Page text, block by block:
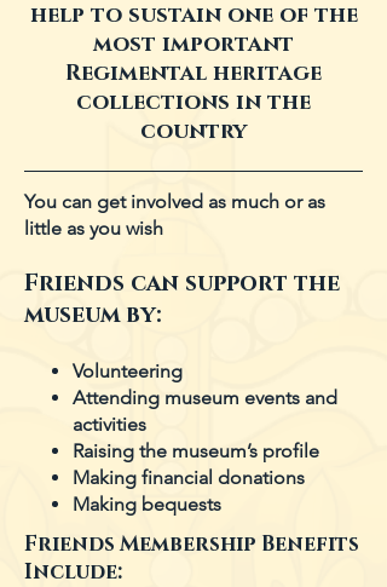
help to sustain one of the
most important
Regimental heritage
collections in the
country
You can get involved as much or as
little as you wish
Friends can support the
museum by:
Volunteering
Attending museum events and
activities
Raising the museum’s profile
Making financial donations
Making bequests
Friends Membership Benefits
Include: